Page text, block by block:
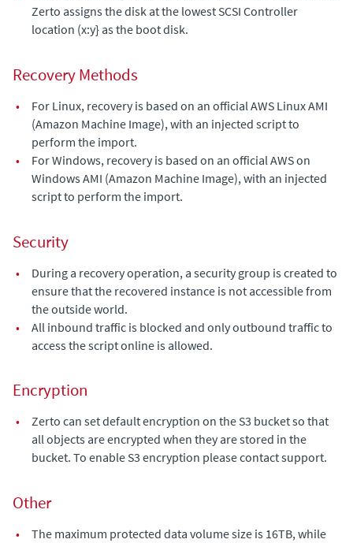
Zerto assigns the disk at the lowest SCSI Controller
location (x:y} as the boot disk.
Recovery Methods
•
For Linux, recovery is based on an official AWS Linux AMI
(Amazon Machine Image), with an injected script to
perform the import.
•
For Windows, recovery is based on an official AWS on
Windows AMI (Amazon Machine Image), with an injected
script to perform the import.
Security
•
During a recovery operation, a security group is created to
ensure that the recovered instance is not accessible from
the outside world.
•
All inbound traffic is blocked and only outbound traffic to
access the script online is allowed.
Encryption
•
Zerto can set default encryption on the S3 bucket so that
all objects are encrypted when they are stored in the
bucket. To enable S3 encryption please contact support.
Other
•
The maximum protected data volume size is 16TB, while